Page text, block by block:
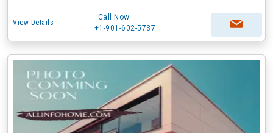
View Details
Call Now
+1-901-602-5737